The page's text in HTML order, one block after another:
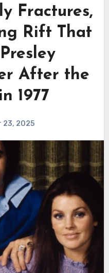
Fractures,
Rift That
After the
1977
23, 2025